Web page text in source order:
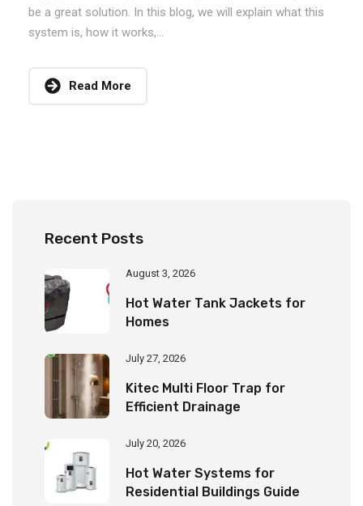
be a great solution. In this blog, we will explain what this
system is, how it works,...
Read More
Recent Posts
August 3, 2026
Hot Water Tank Jackets for
Homes
July 27, 2026
Kitec Multi Floor Trap for
Efficient Drainage
July 20, 2026
Hot Water Systems for
Residential Buildings Guide